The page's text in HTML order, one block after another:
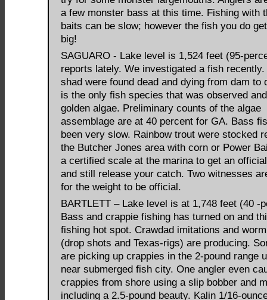
a few monster bass at this time. Fishing with
baits can be slow; however the fish you do
big!
SAGUARO - Lake level is 1,524 feet (95-
reports lately. We investigated a fish recently.
shad were found dead and dying from dam to
is the only fish species that was observed
golden algae. Preliminary counts of the algae
assemblage are at 40 percent for GA. Bass
been very slow. Rainbow trout were stocked
the Butcher Jones area with corn or Power
a certified scale at the marina to get an
and still release your catch. Two witnesses
for the weight to be official.
BARTLETT – Lake level is at 1,748 feet (40 -
Bass and crappie fishing has turned on and
fishing hot spot. Crawdad imitations and
(drop shots and Texas-rigs) are producing.
are picking up crappies in the 2-pound range
near submerged fish city. One angler even
crappies from shore using a slip bobber and
including a 2.5-pound beauty. Kalin 1/16-